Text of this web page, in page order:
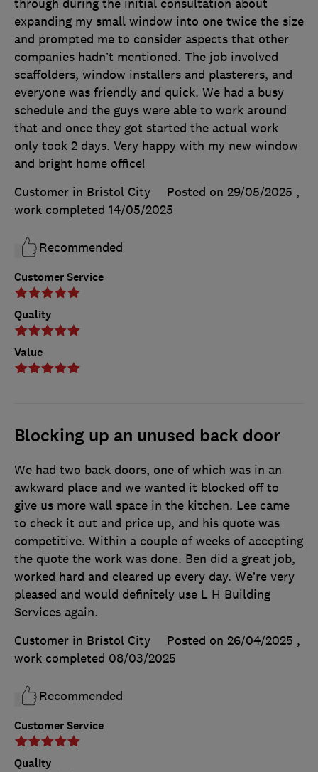
Customer Service
Quality
Value
through during the initial consultation about
expanding my small window into one twice the size
and prompted me to consider aspects that other
companies hadn’t mentioned. The job involved
scaffolders, window installers and plasterers, and
everyone was friendly and quick. We had a busy
schedule and the guys were able to work around
that and once they got started the actual work
only took 2 days. Very happy with my new window
and bright home office!
Customer in Bristol City
Posted on 29/05/2025 ,
work completed 14/05/2025
Recommended
Blocking up an unused back door
Customer Service
Quality
We had two back doors, one of which was in an
awkward place and we wanted it blocked off to
give us more wall space in the kitchen. Lee came
to check it out and price up, and his quote was
competitive. Within a couple of weeks of accepting
the quote the work was done. Ben did a great job,
worked hard and cleared up every day. We’re very
pleased and would definitely use L H Building
Services again.
Customer in Bristol City
Posted on 26/04/2025 ,
work completed 08/03/2025
Recommended